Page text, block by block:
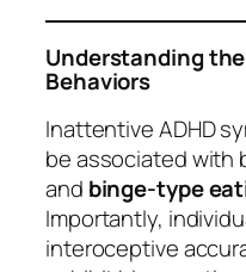
Understanding
Behaviors
Inattentive ADHD
be associated with
and binge-type
Importantly,
interoceptive